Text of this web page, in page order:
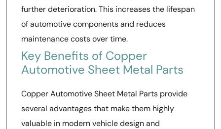
further deterioration. This increases the lifespan
of automotive components and reduces
maintenance costs over time.
Key Benefits of Copper
Automotive Sheet Metal Parts
Copper Automotive Sheet Metal Parts provide
several advantages that make them highly
valuable in modern vehicle design and